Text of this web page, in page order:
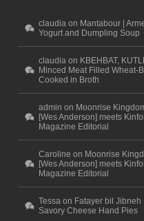
claudia on Mantabour |
Yogurt and Dumpling Soup
claudia on KBEHBAT,
Minced Meat Filled Wheat-
Cooked in Broth
admin on Moonrise
[Wes Anderson] meets
Magazine Editorial
Caroline on Moonrise
[Wes Anderson] meets
Magazine Editorial
Tessa on Fatayer bil Jibneh
Savory Cheese Hand Pies